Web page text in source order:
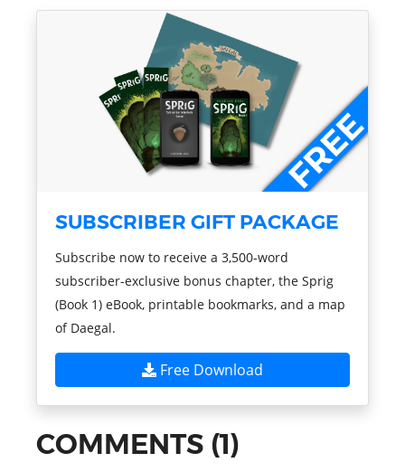
SUBSCRIBER GIFT PACKAGE
Subscribe now to receive a 3,500-word
subscriber-exclusive bonus chapter, the Sprig
(Book 1) eBook, printable bookmarks, and a map
of Daegal.
Free Download
COMMENTS (1)